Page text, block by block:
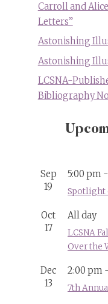
Carroll and
Letters”
Astonishing
Astonishing
LCSNA-
Bibliography
Sep
19
5:00 pm -
Spotlight
Oct
17
All day
LCSNA
Over the
Dec
13
2:00 pm
7th